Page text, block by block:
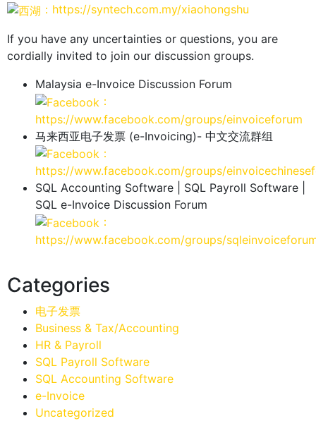
：https://syntech.com.my/xiaohongshu
If you have any uncertainties or questions, you are
cordially invited to join our discussion groups.
Malaysia e-Invoice Discussion Forum
：
https://www.facebook.com/groups/einvoiceforum
马来西亚电子发票 (e-Invoicing)- 中文交流群组
：
https://www.facebook.com/groups/
SQL Accounting Software | SQL Payroll Software |
SQL e-Invoice Discussion Forum
：
https://www.facebook.com/groups/
Categories
电子发票
Business & Tax/Accounting
HR & Payroll
SQL Payroll Software
SQL Accounting Software
e-Invoice
Uncategorized